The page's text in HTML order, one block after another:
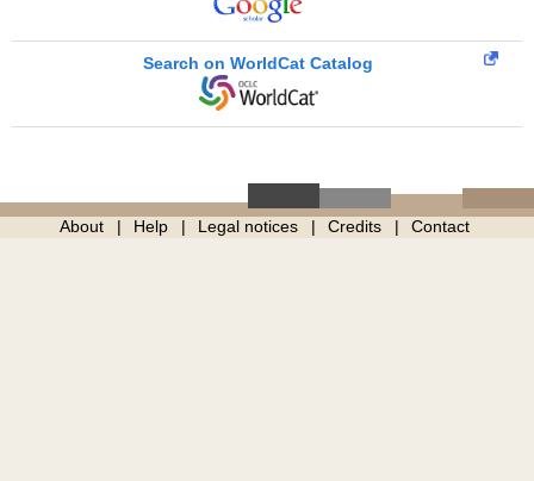
Search on WorldCat Catalog
About Help Legal notices Credits Contact